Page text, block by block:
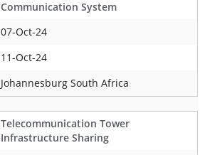
Communication System
07-Oct-24
11-Oct-24
Johannesburg South Africa
Telecommunication Tower
Infrastructure Sharing